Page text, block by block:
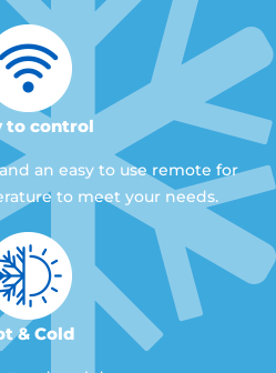
to control
an easy to use remote for
to meet your needs.
& Cold